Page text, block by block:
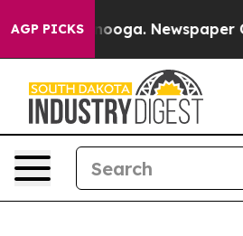
AGP PICKSNewspaper Owner